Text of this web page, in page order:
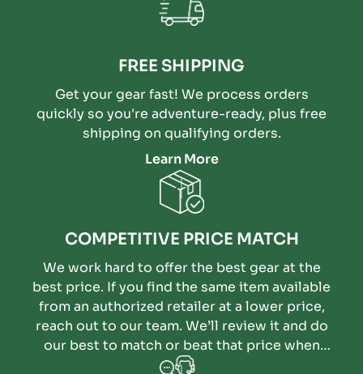
FREE SHIPPING
Get your gear fast! We process orders
quickly so you're adventure-ready, plus free
shipping on qualifying orders.
Learn More
COMPETITIVE PRICE MATCH
We work hard to offer the best gear at the
best price. If you find the same item available
from an authorized retailer at a lower price,
reach out to our team. We’ll review it and do
our best to match or beat that price when
possible.